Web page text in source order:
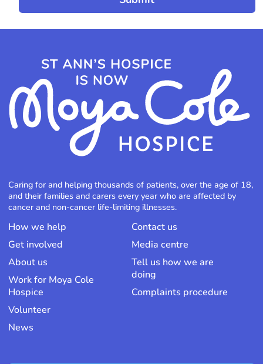
Caring for and helping thousands of patients, over the age of 18,
and their families and carers every year who are affected by
cancer and non-cancer life-limiting illnesses.
How we help
Get involved
About us
Work for Moya Cole
Hospice
Volunteer
News
Contact us
Media centre
Tell us how we are
doing
Complaints procedure